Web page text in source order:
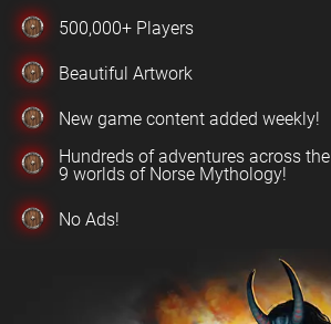
500,000+ Players
Beautiful Artwork
New game content added weekly!
Hundreds of adventures across the
9 worlds of Norse Mythology!
No Ads!